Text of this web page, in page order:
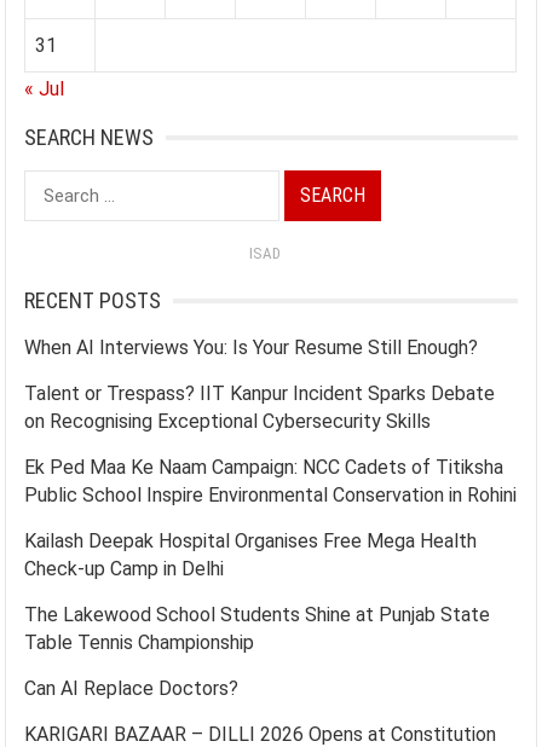
31
« Jul
SEARCH NEWS
Search
for:
ISAD
RECENT POSTS
When AI Interviews You: Is Your Resume Still Enough?
Talent or Trespass? IIT Kanpur Incident Sparks Debate
on Recognising Exceptional Cybersecurity Skills
Ek Ped Maa Ke Naam Campaign: NCC Cadets of Titiksha
Public School Inspire Environmental Conservation in Rohini
Kailash Deepak Hospital Organises Free Mega Health
Check-up Camp in Delhi
The Lakewood School Students Shine at Punjab State
Table Tennis Championship
Can AI Replace Doctors?
KARIGARI BAZAAR – DILLI 2026 Opens at Constitution